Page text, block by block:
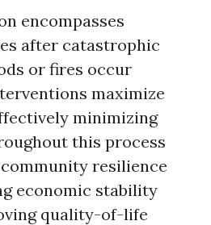
encompasses
after catastrophic
or fires occur
maximize
minimizing
this process
resilience
economic stability
quality-of-life